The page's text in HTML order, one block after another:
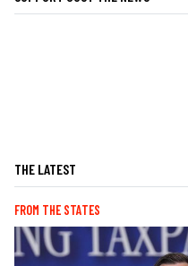
THE LATEST
FROM THE STATES